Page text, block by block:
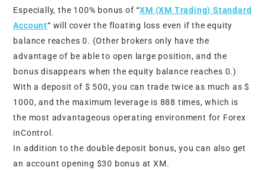
Especially, the 100% bonus of“XM (XM Trading) Standard
Account“ will cover the floating loss even if the equity
balance reaches 0. (Other brokers only have the
advantage of be able to open large position, and the
bonus disappears when the equity balance reaches 0.)
With a deposit of $ 500, you can trade twice as much as $
1000, and the maximum leverage is 888 times, which is
the most advantageous operating environment for Forex
inControl.
In addition to the double deposit bonus, you can also get
an account opening $30 bonus at XM.